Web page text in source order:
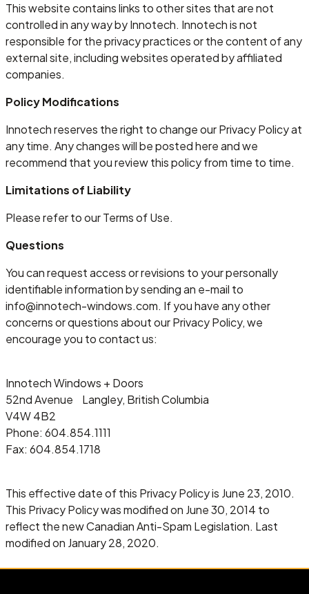
This website contains links to other sites that are not
controlled in any way by Innotech. Innotech is not
responsible for the privacy practices or the content of any
external site, including websites operated by affiliated
companies.
Policy Modifications
Innotech reserves the right to change our Privacy Policy at
any time. Any changes will be posted here and we
recommend that you review this policy from time to time.
Limitations of Liability
Please refer to our Terms of Use.
Questions
You can request access or revisions to your personally
identifiable information by sending an e-mail to
info@innotech-windows.com. If you have any other
concerns or questions about our Privacy Policy, we
encourage you to contact us:
Innotech Windows + Doors
52nd Avenue Langley, British Columbia
V4W 4B2
Phone: 604.854.1111
Fax: 604.854.1718
This effective date of this Privacy Policy is June 23, 2010.
This Privacy Policy was modified on June 30, 2014 to
reflect the new Canadian Anti-Spam Legislation. Last
modified on January 28, 2020.